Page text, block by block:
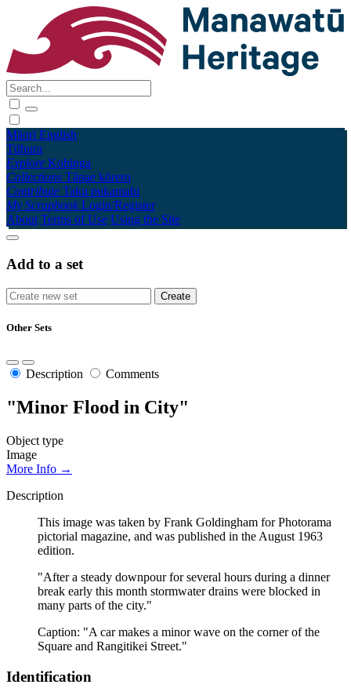
Māori English
Tūhura
Explore Kohinga
Collections Tāpae kōrero
Contribute Taku pukamahi
My Scrapbook Login/Register
About Terms of Use Using the Site
Add to a set
Other Sets
Description Comments
"Minor Flood in City"
Object type
Image
More Info →
Description
This image was taken by Frank Goldingham for Photorama
pictorial magazine, and was published in the August 1963
edition.
"After a steady downpour for several hours during a dinner
break early this month stormwater drains were blocked in
many parts of the city."
Caption: "A car makes a minor wave on the corner of the
Square and Rangitikei Street."
Identification